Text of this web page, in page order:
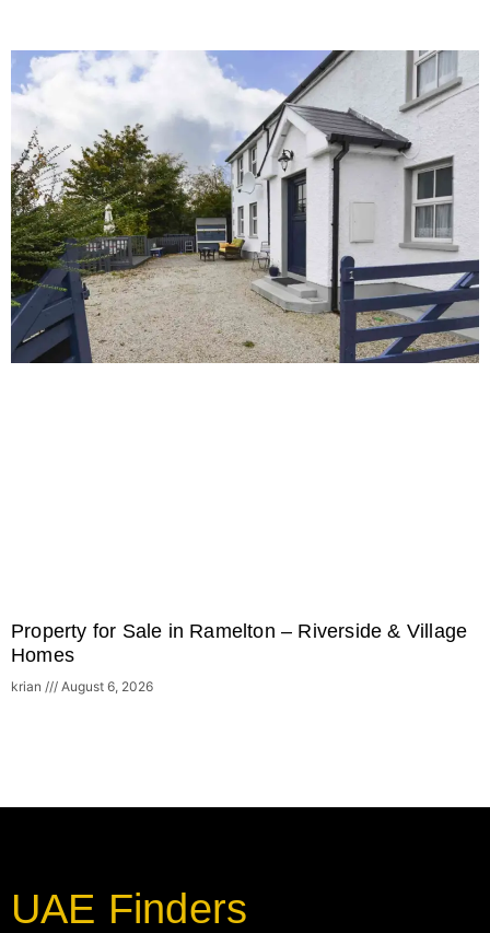
Property for Sale in Ramelton – Riverside & Village
Homes
krian August 6, 2026
UAE Finders